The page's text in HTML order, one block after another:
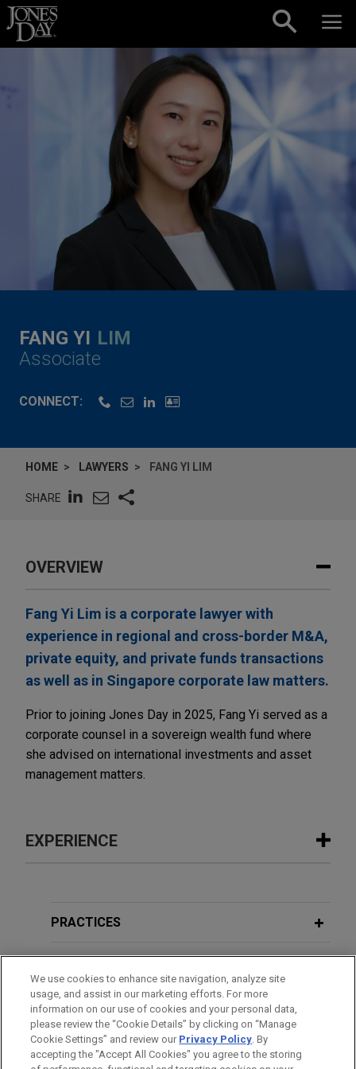
Skip to content
FANG YI LIM
Associate
CONNECT:
HOME LAWYERS FANG YI LIM
SHARE
OVERVIEW
Fang Yi Lim is a corporate lawyer with
experience in regional and cross-border M&A,
private equity, and private funds transactions
as well as in Singapore corporate law matters.
Prior to joining Jones Day in 2025, Fang Yi served as a
corporate counsel in a sovereign wealth fund where
she advised on international investments and asset
management matters.
EXPERIENCE
VSE Corporation acquires Precision
billion acquisition of Precision Aviation Group, Inc.,
a best-in-class global provider of aviation
maintenance, repair, and overhaul (MRO) services,
distribution, and supply chain solutions serving
commercial, business and general aviation,
PRACTICES
EDUCATION
BAR & COURT ADMISSIONS
We use cookies to enhance site navigation, analyze site
usage, and assist in our marketing efforts. For more
information on our use of cookies and your personal data,
please review the “Cookie Details” by clicking on “Manage
Cookie Settings” and review our Privacy Policy. By
accepting the "Accept All Cookies" you agree to the storing